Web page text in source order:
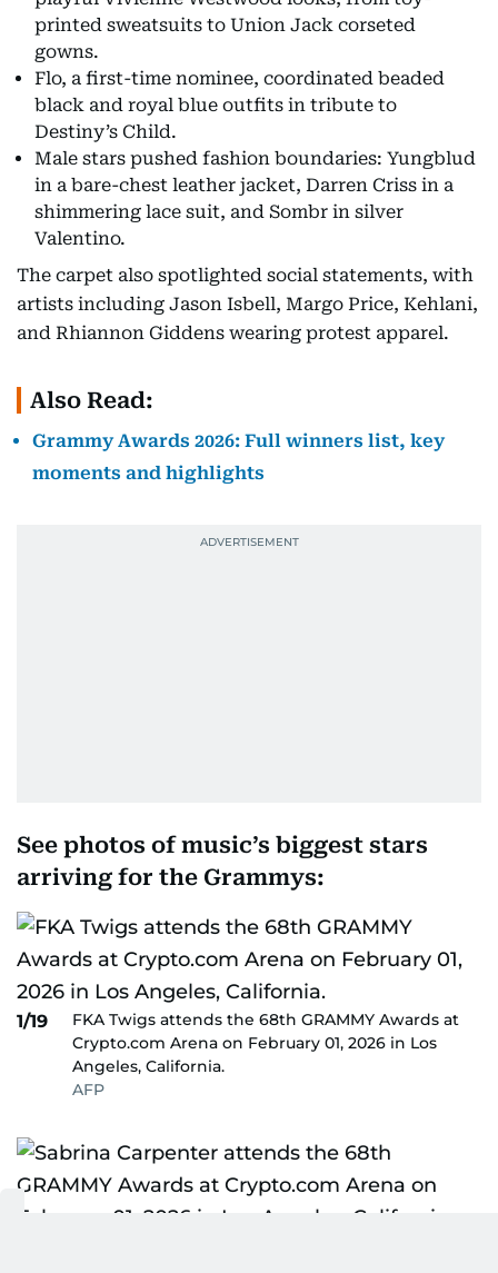
printed sweatsuits to Union Jack corseted
gowns.
Flo, a first-time nominee, coordinated beaded
black and royal blue outfits in tribute to
Destiny’s Child.
Male stars pushed fashion boundaries: Yungblud
in a bare-chest leather jacket, Darren Criss in a
shimmering lace suit, and Sombr in silver
Valentino.
The carpet also spotlighted social statements, with
artists including Jason Isbell, Margo Price, Kehlani,
and Rhiannon Giddens wearing protest apparel.
Also Read:
Grammy Awards 2026: Full winners list, key
moments and highlights
See photos of music’s biggest stars
arriving for the Grammys:
1/19
FKA Twigs attends the 68th GRAMMY Awards at
Crypto.com Arena on February 01, 2026 in Los
Angeles, California.
AFP